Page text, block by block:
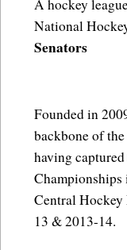
A hockey
National
Senators
Founded in
backbone of
having
Central Hockey
13 & 2013-14.